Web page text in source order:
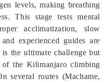
levels, making breathing
This stage tests mental
acclimatization, slow
experienced guides are
the ultimate challenge but
of the Kilimanjaro climbing
several routes (Machame,